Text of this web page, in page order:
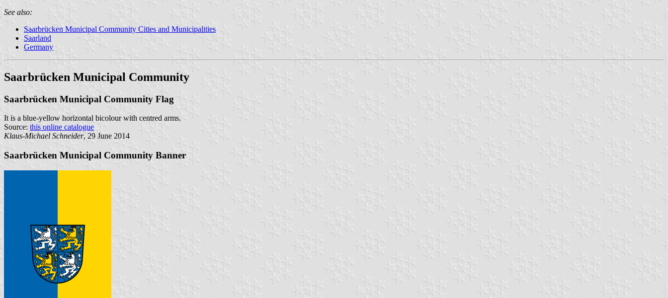
See also:
Saarbrücken Municipal Community Cities and Municipalities
Saarland
Germany
Saarbrücken Municipal Community
Saarbrücken Municipal Community Flag
It is a blue-yellow horizontal bicolour with centred arms.
Source: this online catalogue
Klaus-Michael Schneider, 29 June 2014
Saarbrücken Municipal Community Banner